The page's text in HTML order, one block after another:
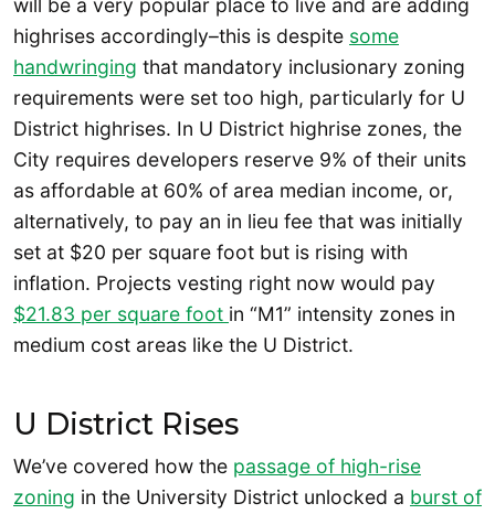
will be a very popular place to live and are adding
highrises accordingly–this is despite some
handwringing that mandatory inclusionary zoning
requirements were set too high, particularly for U
District highrises. In U District highrise zones, the
City requires developers reserve 9% of their units
as affordable at 60% of area median income, or,
alternatively, to pay an in lieu fee that was initially
set at $20 per square foot but is rising with
inflation. Projects vesting right now would pay
$21.83 per square foot in “M1” intensity zones in
medium cost areas like the U District.
U District Rises
We’ve covered how the passage of high-rise
zoning in the University District unlocked a burst of